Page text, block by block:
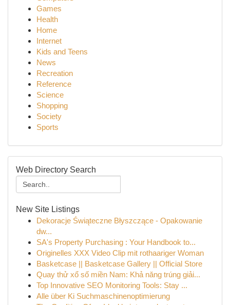
Games
Health
Home
Internet
Kids and Teens
News
Recreation
Reference
Science
Shopping
Society
Sports
Web Directory Search
New Site Listings
Dekoracje Świąteczne Błyszczące - Opakowanie
dw...
SA's Property Purchasing : Your Handbook to...
Originelles XXX Video Clip mit rothaariger Woman
Basketcase || Basketcase Gallery || Official Store
Quay thử xổ số miền Nam: Khả năng trúng giải...
Top Innovative SEO Monitoring Tools: Stay ...
Alle über Ki Suchmaschinenoptimierung